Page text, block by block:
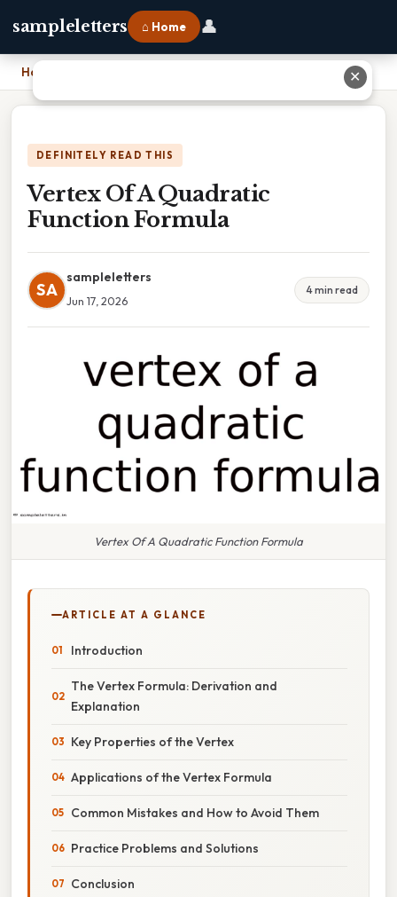
sampleletters ⌂ Home 👤
Home
DEFINITELY READ THIS
Vertex Of A Quadratic
Function Formula
SA
sampleletters
Jun 17, 2026
4 min read
Vertex Of A Quadratic Function Formula
ARTICLE AT A GLANCE
Introduction
The Vertex Formula: Derivation and
Explanation
Key Properties of the Vertex
Applications of the Vertex Formula
Common Mistakes and How to Avoid Them
Practice Problems and Solutions
Conclusion
✕